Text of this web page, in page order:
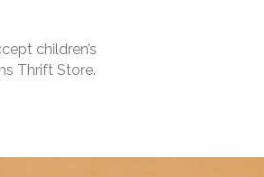
children’s
Thrift Store.